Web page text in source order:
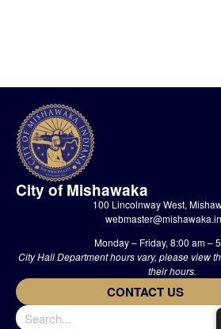
City of Mishawaka
100 Lincolnway West,
Monday – Friday, 8:00 am –
City Hall Department hours vary, please view
their hours.
CONTACT US